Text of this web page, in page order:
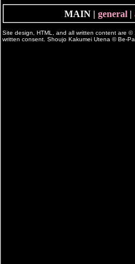
MAIN | general|
Site design, HTML, and all written content are ©
written consent. Shoujo Kakumei Utena © Be-